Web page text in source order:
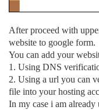
After proceed with
website to google form.
You can add your
1. Using DNS
2. Using a url you can
file into your hosting
In my case i am